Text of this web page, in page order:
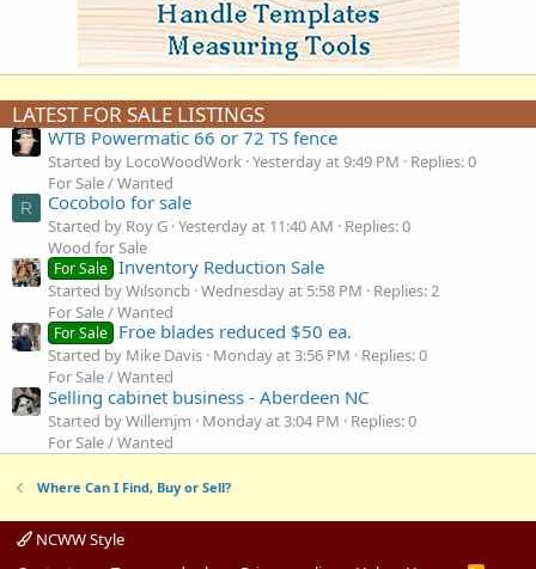
LATEST FOR SALE LISTINGS
WTB Powermatic 66 or 72 TS fence
Started by LocoWoodWork Yesterday at 9:49 PM
Replies: 0
For Sale / Wanted
R Cocobolo for sale
Started by Roy G Yesterday at 11:40 AM
Replies: 0
Wood for Sale
For Sale Inventory Reduction Sale
Started by Wilsoncb Wednesday at 5:58 PM
Replies: 2
For Sale / Wanted
For Sale Froe blades reduced $50 ea.
Started by Mike Davis Monday at 3:56 PM
Replies: 0
For Sale / Wanted
Selling cabinet business - Aberdeen NC
Started by Willemjm Monday at 3:04 PM
Replies: 0
For Sale / Wanted
Where Can I Find, Buy or Sell?
NCWW Style